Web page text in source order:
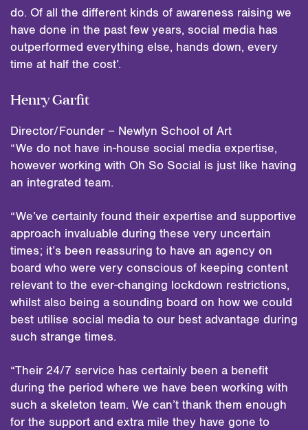
do. Of all the different kinds of awareness raising we
have done in the past few years, social media has
outperformed everything else, hands down, every
time at half the cost’.
Henry Garfit
Director/Founder – Newlyn School of Art
“We do not have in-house social media expertise,
however working with Oh So Social is just like having
an integrated team.
“We’ve certainly found their expertise and supportive
approach invaluable during these very uncertain
times; it’s been reassuring to have an agency on
board who were very conscious of keeping content
relevant to the ever-changing lockdown restrictions,
whilst also being a sounding board on how we could
best utilise social media to our best advantage during
such strange times.
“Their 24/7 service has certainly been a benefit
during the period where we have been working with
such a skeleton team. We can’t thank them enough
for the support and extra mile they have gone to